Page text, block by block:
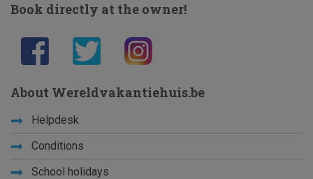
Book directly at the owner!
About Wereldvakantiehuis.be
Helpdesk
Conditions
School holidays